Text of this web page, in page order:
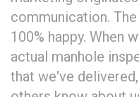
communication.
100% happy. When
actual manhole
that we've